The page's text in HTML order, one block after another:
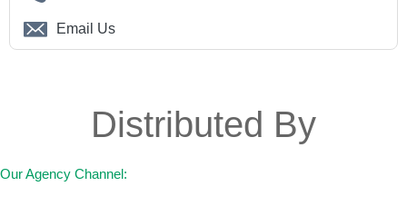
Email Us
Distributed By
Our Agency Channel: